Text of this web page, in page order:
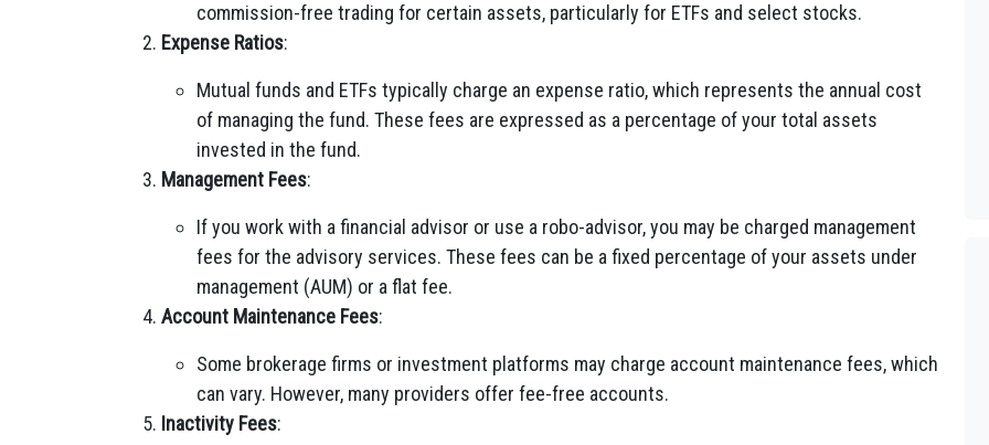
commission-free trading for certain assets, particularly for ETFs and select stocks.
Expense Ratios:
Mutual funds and ETFs typically charge an expense ratio, which represents the annual cost
of managing the fund. These fees are expressed as a percentage of your total assets
invested in the fund.
Management Fees:
If you work with a financial advisor or use a robo-advisor, you may be charged management
fees for the advisory services. These fees can be a fixed percentage of your assets under
management (AUM) or a flat fee.
Account Maintenance Fees:
Some brokerage firms or investment platforms may charge account maintenance fees, which
can vary. However, many providers offer fee-free accounts.
Inactivity Fees: